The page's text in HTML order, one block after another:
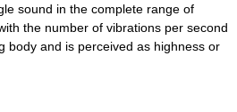
sound in the complete range of
the number of vibrations per second
body and is perceived as highness or